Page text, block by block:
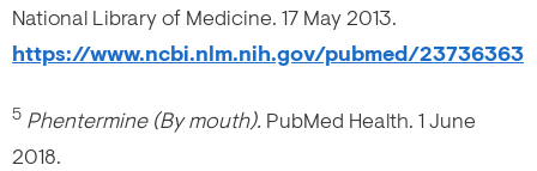
National Library of Medicine. 17 May 2013.
https://www.ncbi.nlm.nih.gov/pubmed/23736363
5 Phentermine (By mouth). PubMed Health. 1 June
2018.